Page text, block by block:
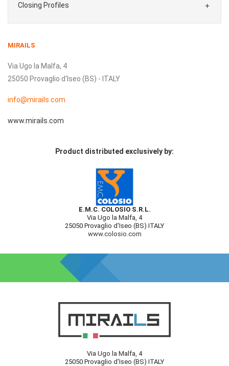
Closing Profiles 
MIRAILS
Via Ugo la Malfa, 4
25050 Provaglio d'Iseo (BS) - ITALY
info@mirails.com
www.mirails.com
Product distributed exclusively by:
E.M.C. COLOSIO S.R.L.
Via Ugo la Malfa, 4
25050 Provaglio d'Iseo (BS) ITALY
www.colosio.com
Via Ugo la Malfa, 4
25050 Provaglio d'Iseo (BS) ITALY